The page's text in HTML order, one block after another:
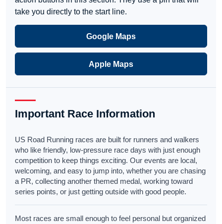
take you directly to the start line.
Google Maps
Apple Maps
Important Race Information
US Road Running races are built for runners and walkers
who like friendly, low-pressure race days with just enough
competition to keep things exciting. Our events are local,
welcoming, and easy to jump into, whether you are chasing
a PR, collecting another themed medal, working toward
series points, or just getting outside with good people.
Most races are small enough to feel personal but organized